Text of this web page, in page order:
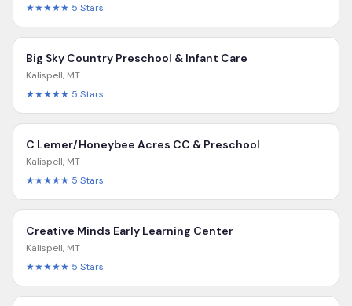
★★★★★ 5 Stars
Big Sky Country Preschool & Infant Care
Kalispell, MT
★★★★★ 5 Stars
C Lemer/Honeybee Acres CC & Preschool
Kalispell, MT
★★★★★ 5 Stars
Creative Minds Early Learning Center
Kalispell, MT
★★★★★ 5 Stars